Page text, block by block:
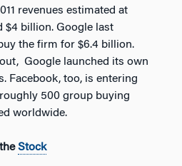
revenues estimated at
$4 billion. Google last
the firm for $6.4 billion.
Google launched its own
Facebook, too, is entering
500 group buying
worldwide.
Stock